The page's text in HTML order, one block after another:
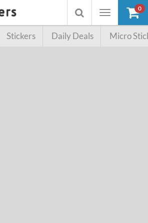
Toggle
Toggle
searchbox
0
Stickers Daily Deals Micro